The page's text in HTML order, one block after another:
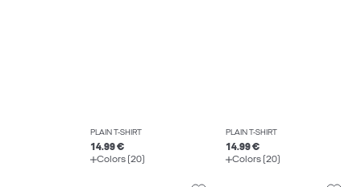
PLAIN T-SHIRT
14.99 €
Colors (20)
PLAIN T-SHIRT
14.99 €
Colors (20)